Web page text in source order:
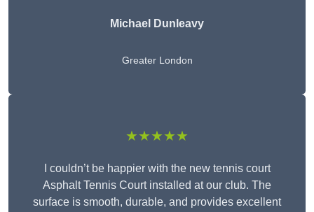
Michael Dunleavy
Greater London
★★★★★
I couldn’t be happier with the new tennis court
Asphalt Tennis Court installed at our club. The
surface is smooth, durable, and provides excellent